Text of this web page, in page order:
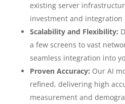
existing server
investment and integration
Scalability and Flexibility:
a few screens to vast
seamless integration into
Proven Accuracy: Our AI
refined, delivering high
measurement and